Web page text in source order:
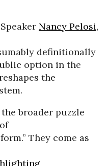
Nancy Pelosi,
definitionally
option in the
the
broader puzzle
They come as